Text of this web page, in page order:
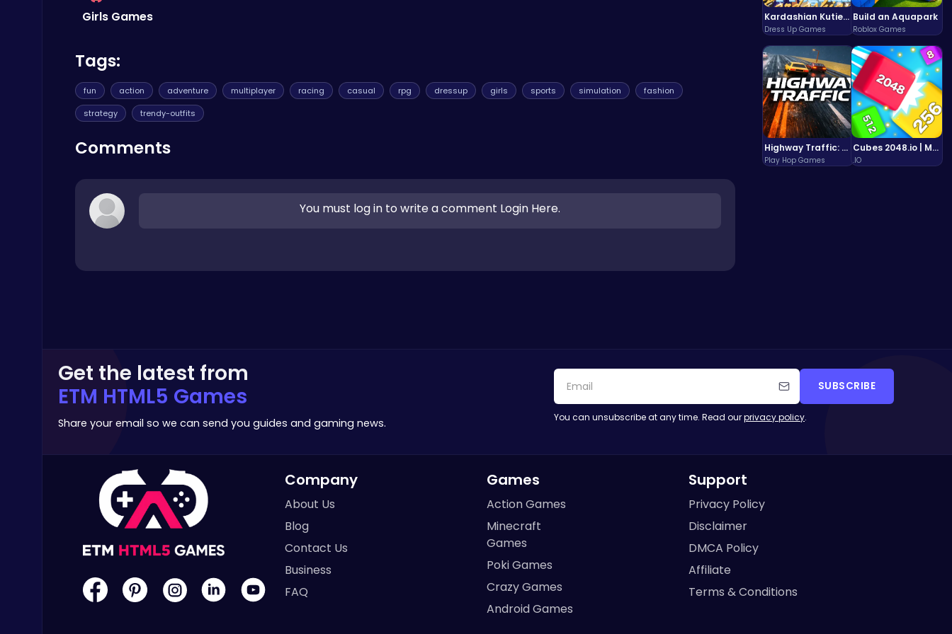
Archery
Top Play Games
Thop Games
Kardashian Kuties: Expecting Mamas & Maternity Adventures Online!
Dress Up Games
Build an Aquapark
Roblox Games
Highway Traffic: The Playhop-Style Racing Thrill You're Searching For
Play Hop Games
Cubes 2048.io | Merge & Conquer!
.IO
Girls Games
Tags:
fun action adventure multiplayer racing casual rpg dressup girls sports simulation
fashion
strategy
trendy-outfits
Comments
You must log in to write a comment Login Here.
Get the latest from
ETM HTML5 Games
Share your email so we can send you guides and gaming news.
SUBSCRIBE
You can unsubscribe at any time. Read ourprivacy policy.
Company
About Us
Blog
Contact Us
Business
FAQ
Games
Action Games
Minecraft
Games
Poki Games
Crazy Games
Android Games
Support
Privacy Policy
Disclaimer
DMCA Policy
Affiliate
Terms & Conditions